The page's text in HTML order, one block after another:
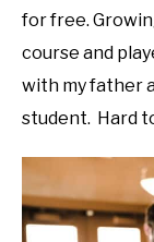
for free.
course and
with my father
student. Hard